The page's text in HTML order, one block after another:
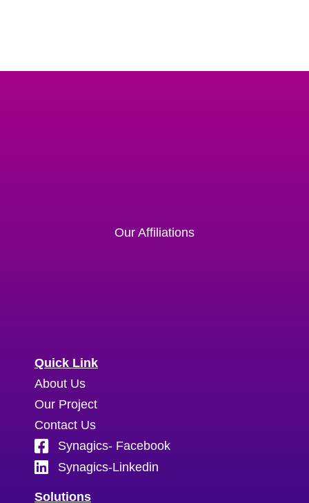
Our Affiliations
Quick Link
About Us
Our Project
Contact Us
Synagics- Facebook
Synagics-Linkedin
Solutions